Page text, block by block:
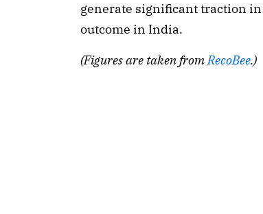
generate significant traction
outcome in India.
(Figures are taken fromRecoBee.)